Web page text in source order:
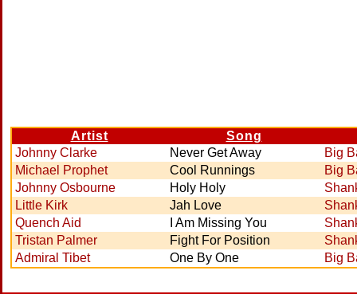
Artist
Song
Johnny Clarke
Never Get Away
Big
Michael Prophet
Cool Runnings
Big
Johnny Osbourne
Holy Holy
Little Kirk
Jah Love
Quench Aid
I Am Missing You
Tristan Palmer
Fight For Position
Admiral Tibet
One By One Big